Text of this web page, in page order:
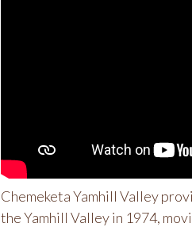
Chemeketa Yamhill Valley
the Yamhill Valley in 1974,